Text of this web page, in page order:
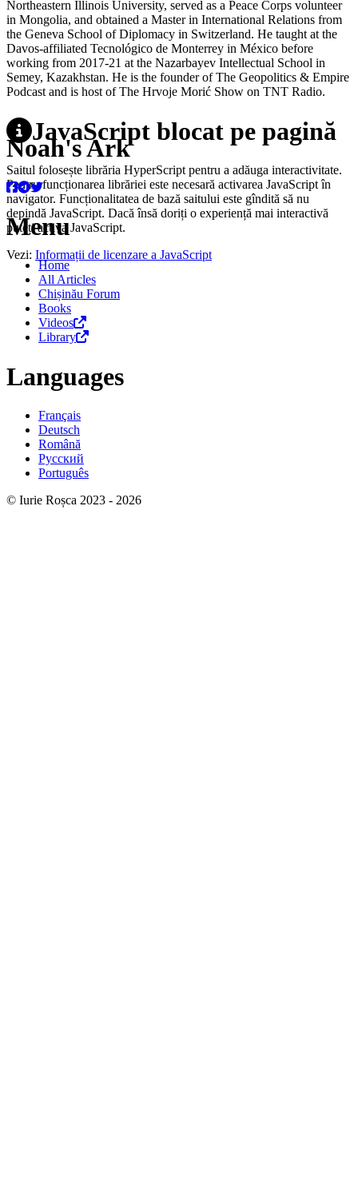
Northeastern Illinois University, served as a Peace Corps volunteer
in Mongolia, and obtained a Master in International Relations from
the Geneva School of Diplomacy in Switzerland. He taught at the
Davos-affiliated Tecnológico de Monterrey in México before
working from 2017-21 at the Nazarbayev Intellectual School in
Semey, Kazakhstan. He is the founder of The Geopolitics & Empire
Podcast and is host of The Hrvoje Morić Show on TNT Radio.
JavaScript blocat pe pagină
Saitul folosește librăria HyperScript pentru a adăuga interactivitate.
Pentru funcționarea librăriei este necesară activarea JavaScript în
navigator. Funcționalitatea de bază saitului este gîndită să nu
depindă JavaScript. Dacă însă doriți o experiență mai interactivă
puteți activa JavaScript.
Vezi: Informații de licenzare a JavaScript
Noah's Ark
Menu
Home
All Articles
Chișinău Forum
Books
Videos
Library
Languages
Français
Deutsch
Română
Русский
Português
© Iurie Roșca 2023 - 2026